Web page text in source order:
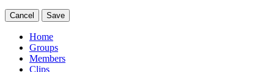
Cancel Save
Home
Groups
Members
Clips